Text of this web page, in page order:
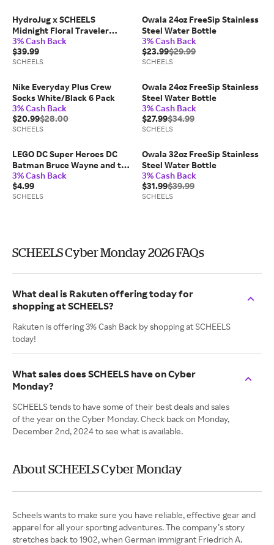
HydroJug x SCHEELS
Midnight Floral Traveler
Tumbler
3% Cash Back
$39.99
SCHEELS
Owala 24oz FreeSip Stainless
Steel Water Bottle
3% Cash Back
$23.99$29.99
SCHEELS
Nike Everyday Plus Crew
Socks White/Black 6 Pack
3% Cash Back
$20.99$28.00
SCHEELS
Owala 24oz FreeSip Stainless
Steel Water Bottle
3% Cash Back
$27.99$34.99
SCHEELS
LEGO DC Super Heroes DC
Batman Bruce Wayne and the
Batsuit 30726 Bag 30726
3% Cash Back
$4.99
SCHEELS
Owala 32oz FreeSip Stainless
Steel Water Bottle
3% Cash Back
$31.99$39.99
SCHEELS
SCHEELS Cyber Monday 2026 FAQs
What deal is Rakuten offering today for
shopping at SCHEELS?
Rakuten is offering 3% Cash Back by shopping at SCHEELS
today!
What sales does SCHEELS have on Cyber
Monday?
SCHEELS tends to have some of their best deals and sales
of the year on the Cyber Monday. Check back on Monday,
December 2nd, 2024 to see what is available.
About SCHEELS Cyber Monday
Scheels wants to make sure you have reliable, effective gear and
apparel for all your sporting adventures. The company’s story
stretches back to 1902, when German immigrant Friedrich A.